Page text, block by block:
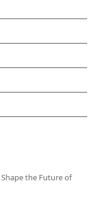
the Future of